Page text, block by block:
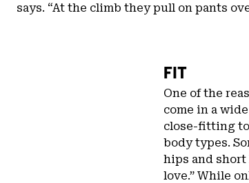
says. “At the climb they pull on pants
FIT
One of the
come in a
close-fitting
body types.
hips and short
love.” While